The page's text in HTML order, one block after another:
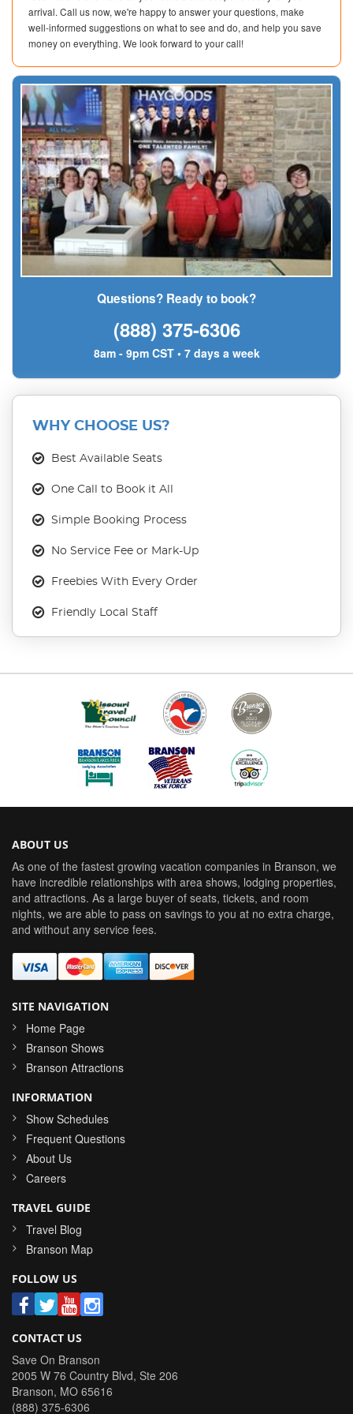
arrival. Call us now, we're happy to answer your questions, make
well-informed suggestions on what to see and do, and help you save
money on everything. We look forward to your call!
Questions? Ready to book?
(888) 375-6306
8am - 9pm CST • 7 days a week
WHY CHOOSE US?
Best Available Seats
One Call to Book it All
Simple Booking Process
No Service Fee or Mark-Up
Freebies With Every Order
Friendly Local Staff
ABOUT US
As one of the fastest growing vacation companies in Branson, we
have incredible relationships with area shows, lodging properties,
and attractions. As a large buyer of seats, tickets, and room
nights, we are able to pass on savings to you at no extra charge,
and without any service fees.
SITE NAVIGATION
Home Page
Branson Shows
Branson Attractions
INFORMATION
Show Schedules
Frequent Questions
About Us
Careers
TRAVEL GUIDE
Travel Blog
Branson Map
FOLLOW US
CONTACT US
Save On Branson
2005 W 76 Country Blvd, Ste 206
Branson, MO 65616
(888) 375-6306